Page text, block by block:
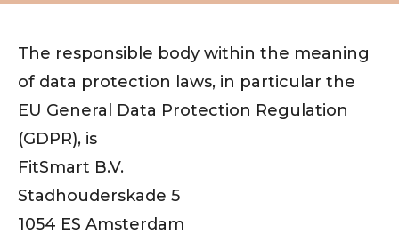
The responsible body within the meaning
of data protection laws, in particular the
EU General Data Protection Regulation
(GDPR), is
FitSmart B.V.
Stadhouderskade 5
1054 ES Amsterdam